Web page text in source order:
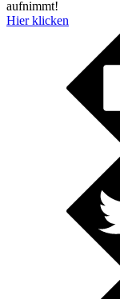
aufnimmt!
Hier klicken